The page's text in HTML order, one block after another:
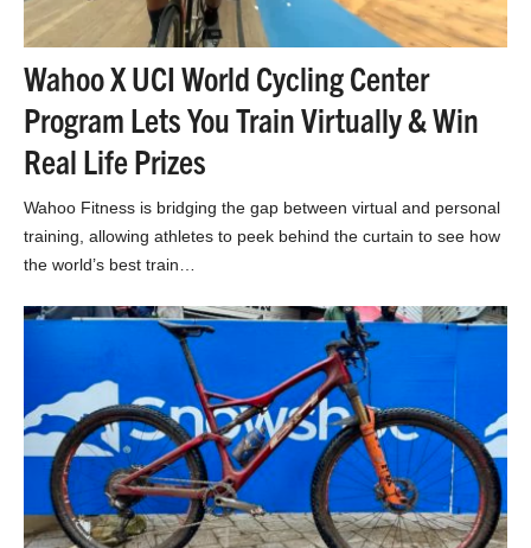
Wahoo X UCI World Cycling Center
Program Lets You Train Virtually & Win
Real Life Prizes
Wahoo Fitness is bridging the gap between virtual and personal
training, allowing athletes to peek behind the curtain to see how
the world’s best train…